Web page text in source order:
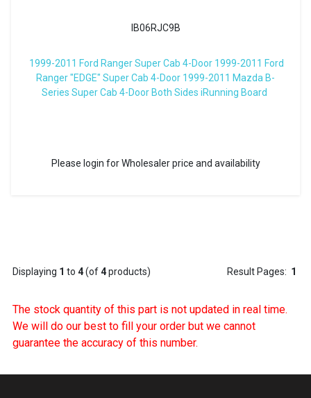
IB06RJC9B
1999-2011 Ford Ranger Super Cab 4-Door 1999-2011 Ford
Ranger "EDGE" Super Cab 4-Door 1999-2011 Mazda B-
Series Super Cab 4-Door Both Sides iRunning Board
Please login for Wholesaler price and availability
Displaying 1 to 4(of4products) Result Pages: 1
The stock quantity of this part is not updated in real time.
We will do our best to fill your order but we cannot
guarantee the accuracy of this number.